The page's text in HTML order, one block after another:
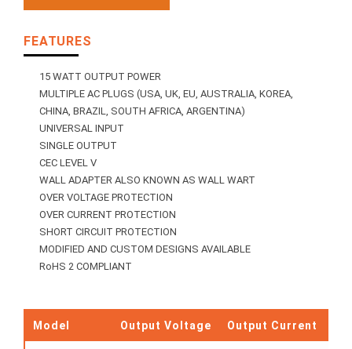
FEATURES
15 WATT OUTPUT POWER
MULTIPLE AC PLUGS (USA, UK, EU, AUSTRALIA, KOREA,
CHINA, BRAZIL, SOUTH AFRICA, ARGENTINA)
UNIVERSAL INPUT
SINGLE OUTPUT
CEC LEVEL V
WALL ADAPTER ALSO KNOWN AS WALL WART
OVER VOLTAGE PROTECTION
OVER CURRENT PROTECTION
SHORT CIRCUIT PROTECTION
MODIFIED AND CUSTOM DESIGNS AVAILABLE
RoHS 2 COMPLIANT
Model Output Voltage Output Current